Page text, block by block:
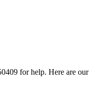
for help. Here are our